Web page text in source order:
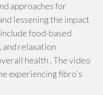
approaches for
lessening the impact
food-based
and relaxation
health . The video
experiencing fibro's